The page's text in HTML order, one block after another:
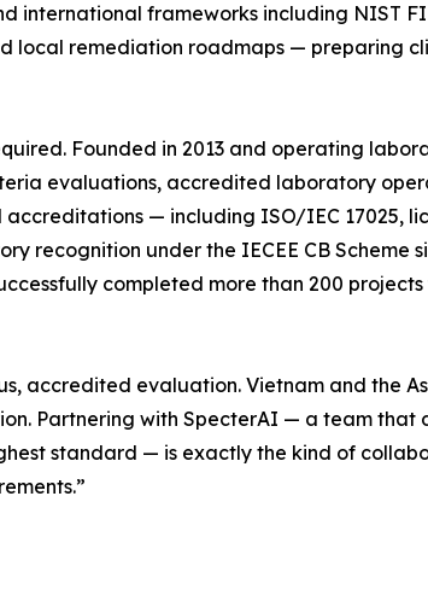
frameworks including NIST
local remediation roadmaps — preparing
Founded in 2013 and operating
evaluations, accredited laboratory
— including ISO/IEC 17025,
recognition under the IECEE CB Scheme
completed more than 200
accredited evaluation. Vietnam and the
Partnering with SpecterAI — a team that
standard — is exactly the kind of